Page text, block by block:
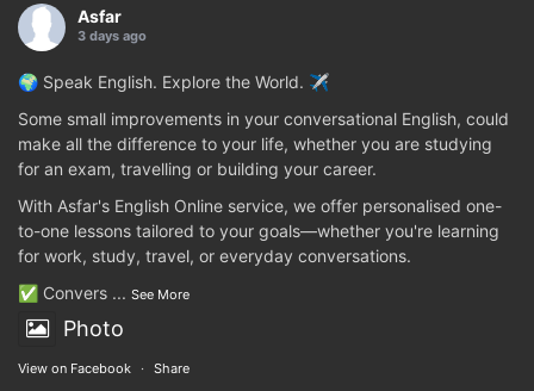
Asfar
3 days ago
🌍 Speak English. Explore the World. ✈️
Some small improvements in your conversational English, could
make all the difference to your life, whether you are studying
for an exam, travelling or building your career.
With Asfar's English Online service, we offer personalised one-
to-one lessons tailored to your goals—whether you're learning
for work, study, travel, or everyday conversations.
✅ Convers ... See More
Photo
View on Facebook · Share